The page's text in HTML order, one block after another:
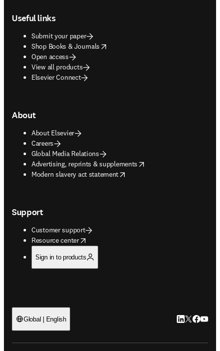
Useful links
Submit your paper
Shop Books & Journals
opens in new tab/window
Open access
View all products
Elsevier Connect
About
About Elsevier
Careers
Global Media Relations
Advertising, reprints & supplements
opens in new tab/window
Modern slavery act statement
opens in new tab/window
Support
Customer support
Resource center
opens in new tab/window
Sign in to products
Global | English LinkedIn
Twitter